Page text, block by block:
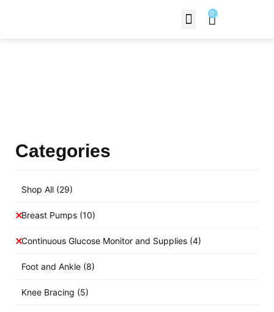
0
Categories
Shop All (29)
Breast Pumps (10)
Continuous Glucose Monitor and Supplies (4)
Foot and Ankle (8)
Knee Bracing (5)